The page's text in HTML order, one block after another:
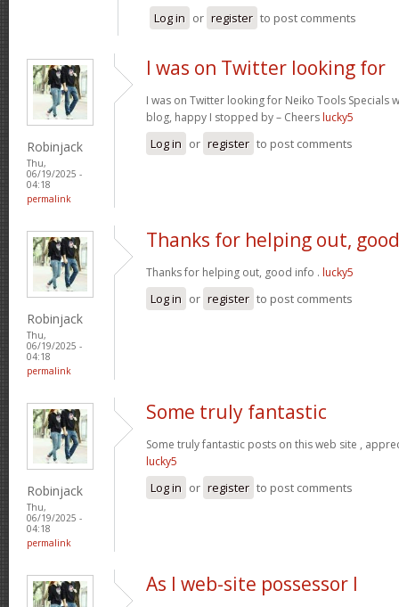
Log in or register to post comments
Robinjack
Thu,
06/19/2025 -
04:18
permalink
I was on Twitter looking for
I was on Twitter looking for Neiko Tools Specials
blog, happy I stopped by – Cheers lucky5
Log in or register to post comments
Robinjack
Thu,
06/19/2025 -
04:18
permalink
Thanks for helping out, good
Thanks for helping out, good info . lucky5
Log in or register to post comments
Robinjack
Thu,
06/19/2025 -
04:18
permalink
Some truly fantastic
Some truly fantastic posts on this web site ,
lucky5
Log in or register to post comments
As I web-site possessor I